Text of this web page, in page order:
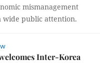
mismanagement
wide public attention.
Inter-Korea